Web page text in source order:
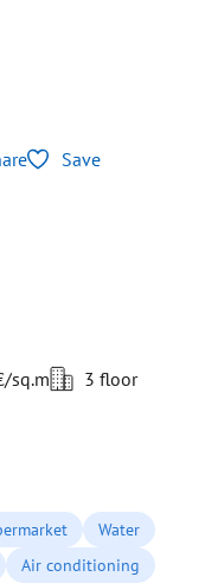
Save
sq.m 3 floor
Water
Air conditioning